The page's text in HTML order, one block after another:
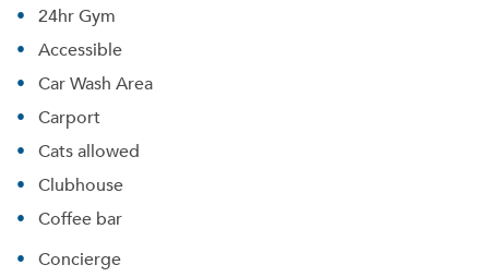
24hr Gym
Accessible
Car Wash Area
Carport
Cats allowed
Clubhouse
Coffee bar
Concierge